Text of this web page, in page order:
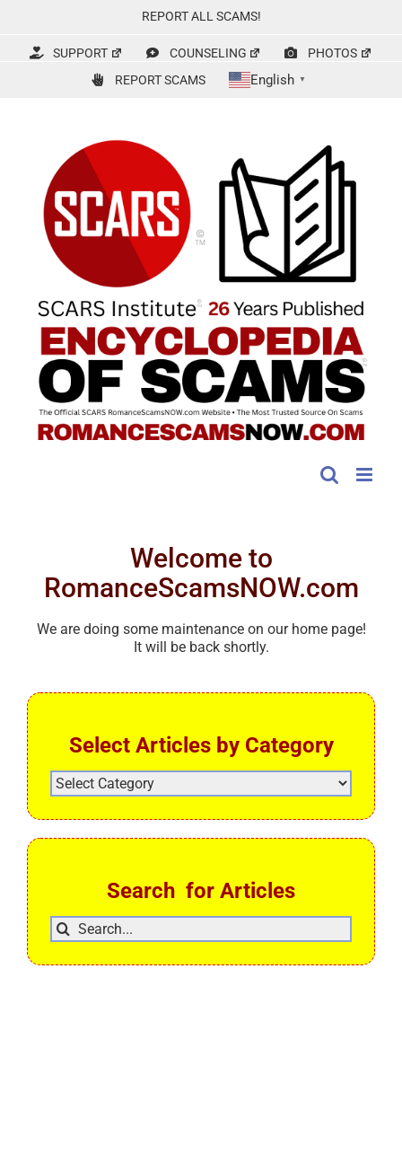
content
REPORT ALL SCAMS!
SUPPORT COUNSELING
PHOTOS
REPORT SCAMS
English ▼
Welcome to
RomanceScamsNOW.com
We are doing some maintenance on our home page!
It will be back shortly.
Select Articles by Category
Search for Articles
Search
for: